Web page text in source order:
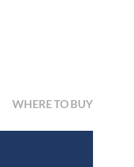
WHERE TO BUY